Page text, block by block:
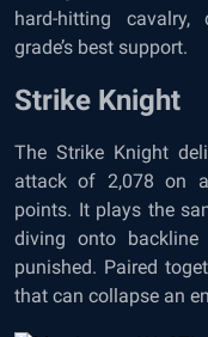
hard-hitting
grade’s best support.
Strike Knight
The Strike Knight
attack of 2,078 on
points. It plays the
diving onto
punished. Paired
that can collapse an